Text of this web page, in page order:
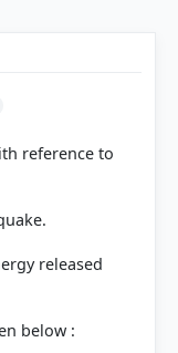
reference to
released